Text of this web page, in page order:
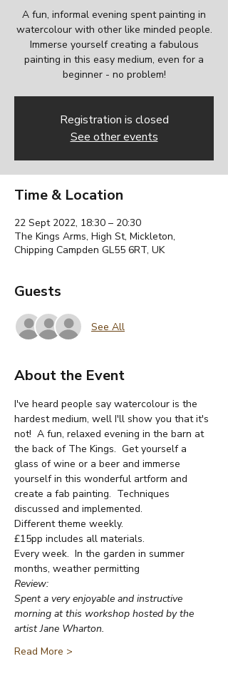
A fun, informal evening spent painting in
watercolour with other like minded people.
Immerse yourself creating a fabulous
painting in this easy medium, even for a
beginner - no problem!
Registration is closed
See other events
Time & Location
22 Sept 2022, 18:30 – 20:30
The Kings Arms, High St, Mickleton,
Chipping Campden GL55 6RT, UK
Guests
See All
About the Event
I've heard people say watercolour is the
hardest medium, well I'll show you that it's
not!  A fun, relaxed evening in the barn at
the back of The Kings.  Get yourself a
glass of wine or a beer and immerse
yourself in this wonderful artform and
create a fab painting.  Techniques
discussed and implemented.
Different theme weekly.
£15pp includes all materials.
Every week.  In the garden in summer
months, weather permitting
Review:
Spent a very enjoyable and instructive
morning at this workshop hosted by the
artist Jane Wharton.
Read More >